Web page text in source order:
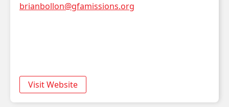
brianbollon@gfamissions.org
Visit Website